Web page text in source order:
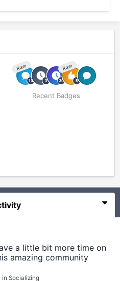
Rare Rare
Recent Badges
a little bit more time on
amazing community
in Socializing